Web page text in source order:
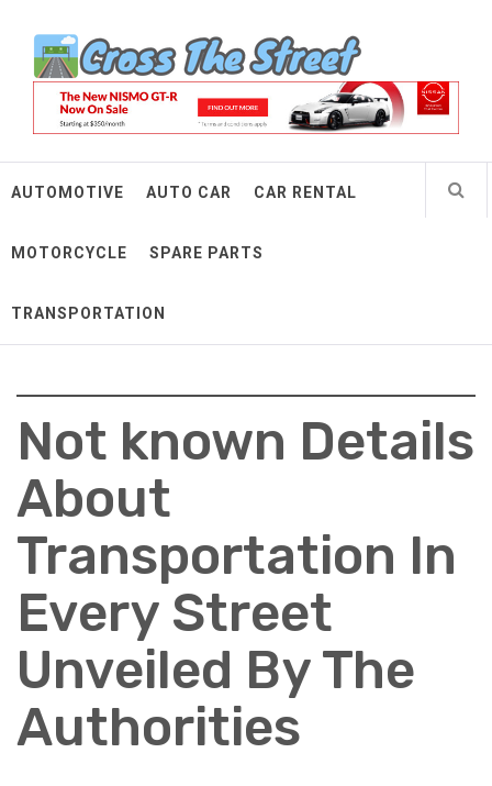
contentCross The Street
Make Every Mile Count
AUTOMOTIVE AUTO CAR CAR RENTAL
MOTORCYCLE SPARE PARTS
TRANSPORTATION
Not known Details
About
Transportation In
Every Street
Unveiled By The
Authorities